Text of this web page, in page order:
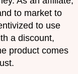
to market to
to use
a discount,
product comes